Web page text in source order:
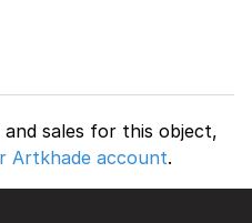
sales for this object,
Artkhade account.